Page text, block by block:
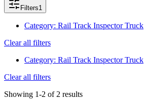
Filters1
Category: Rail Track Inspector Truck
Clear all filters
Category: Rail Track Inspector Truck
Clear all filters
Showing 1-2 of 2 results